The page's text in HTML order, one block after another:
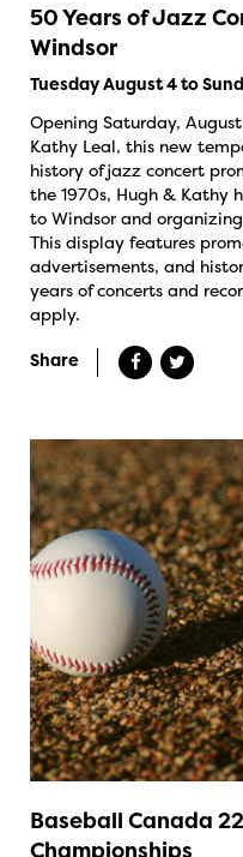
50 Years of Jazz
Windsor
Tuesday August 4 to
Opening Saturday,
Kathy Leal, this new
history of jazz concert
the 1970s, Hugh & Kathy
to Windsor and
This display features
advertisements, and
years of concerts and
apply.
Share
Baseball Canada
Championships